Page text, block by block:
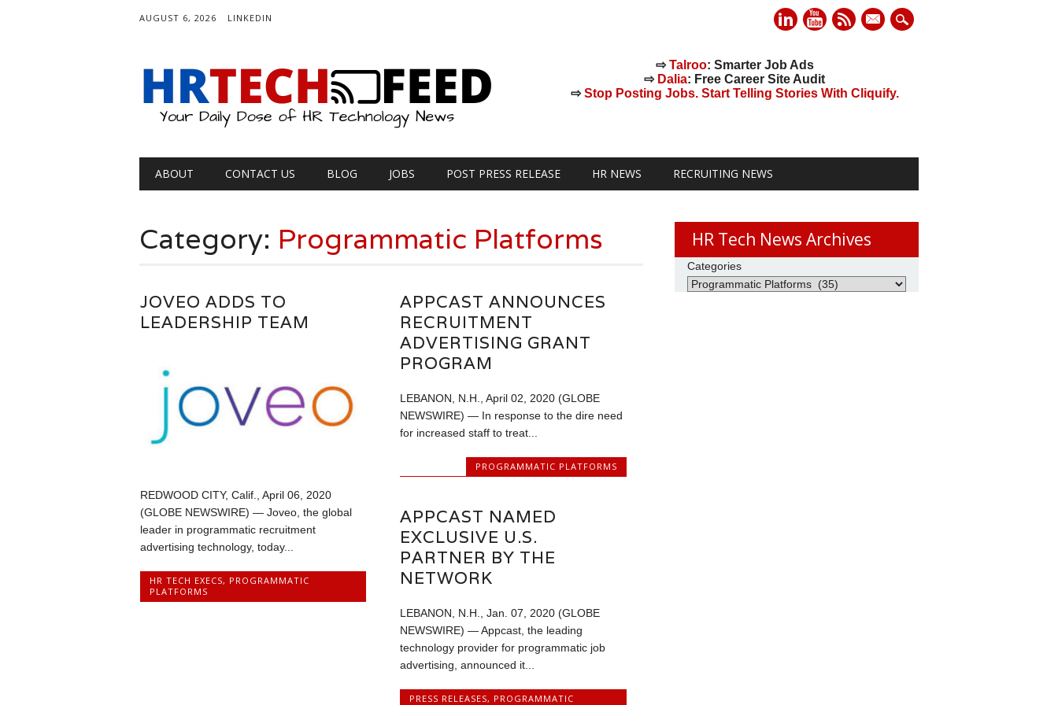
AUGUST 6, 2026 LINKEDIN
mail
⇨Talroo: Smarter Job Ads
⇨ Dalia: Free Career Site Audit
⇨Stop Posting Jobs. Start Telling Stories With Cliquify.
Main menu
ABOUT CONTACT US BLOG JOBS POST PRESS RELEASE HR NEWS RECRUITING NEWS
Category: Programmatic Platforms
JOVEO ADDS TO
LEADERSHIP TEAM
REDWOOD CITY, Calif., April 06, 2020
(GLOBE NEWSWIRE) — Joveo, the global
leader in programmatic recruitment
advertising technology, today...
HR TECH EXECS, PROGRAMMATIC
PLATFORMS
APPCAST ANNOUNCES
RECRUITMENT
ADVERTISING GRANT
PROGRAM
LEBANON, N.H., April 02, 2020 (GLOBE
NEWSWIRE) — In response to the dire need
for increased staff to treat...
PROGRAMMATIC PLATFORMS
APPCAST NAMED
EXCLUSIVE U.S.
PARTNER BY THE
NETWORK
LEBANON, N.H., Jan. 07, 2020 (GLOBE
NEWSWIRE) — Appcast, the leading
technology provider for programmatic job
advertising, announced it...
PRESS RELEASES, PROGRAMMATIC
HR Tech News Archives
Categories